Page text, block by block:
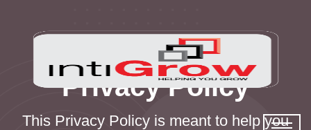
Privacy Policy
This Privacy Policy is meant to help you